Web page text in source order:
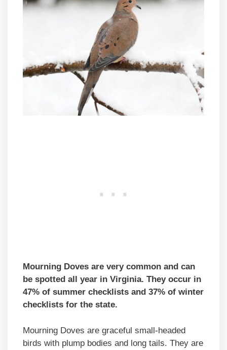
Mourning Doves are very common and can
be spotted all year in Virginia. They occur in
47% of summer checklists and 37% of winter
checklists for the state.
Mourning Doves are graceful small-headed
birds with plump bodies and long tails. They are